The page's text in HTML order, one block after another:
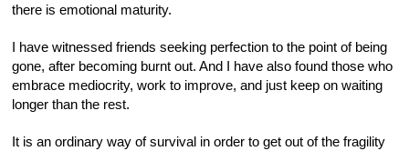
there is emotional maturity.
I have witnessed friends seeking perfection to the point of being
gone, after becoming burnt out. And I have also found those who
embrace mediocrity, work to improve, and just keep on waiting
longer than the rest.
It is an ordinary way of survival in order to get out of the fragility